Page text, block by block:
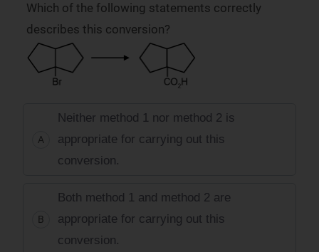
Which of the following statements correctly
describes this conversion?
A
Neither method 1 nor method 2 is
appropriate for carrying out this
conversion.
B
Both method 1 and method 2 are
appropriate for carrying out this
conversion.